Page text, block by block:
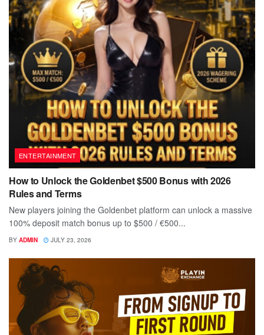
ENTERTAINMENT
How to Unlock the Goldenbet $500 Bonus with 2026
Rules and Terms
New players joining the Goldenbet platform can unlock a massive
100% deposit match bonus up to $500 / €500...
BY ADMIN JULY 23, 2026